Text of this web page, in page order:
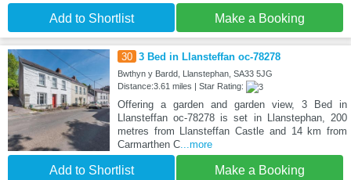
Add to Shortlist Make a Booking
30 3 Bed in Llansteffan oc-78278
Bwthyn y Bardd, Llanstephan, SA33 5JG
Distance:3.61 miles | Star Rating:
Offering a garden and garden view, 3 Bed in
Llansteffan oc-78278 is set in Llanstephan, 200
metres from Llansteffan Castle and 14 km from
Carmarthen C...more
Add to Shortlist Make a Booking